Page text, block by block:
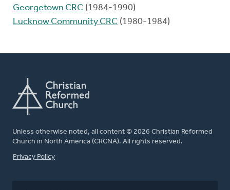
Georgetown CRC (1984-1990)
Lucknow Community CRC (1980-1984)
Unless otherwise noted, all content © 2026 Christian Reformed
Church in North America (CRCNA). All rights reserved.
FOOTER
Privacy Policy